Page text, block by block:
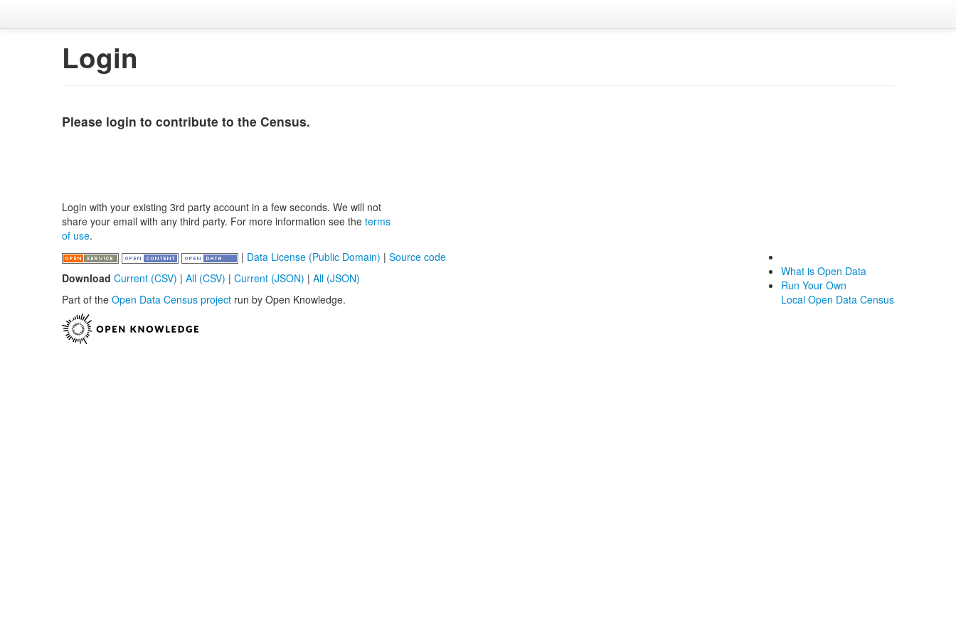
Login
Please login to contribute to the Census.
Login with your existing 3rd party account in a few seconds. We will not
share your email with any third party. For more information see the terms
of use.
| Data License (Public Domain) | Source code
Download Current (CSV) | All (CSV) | Current (JSON) | All (JSON)
Part of the Open Data Census project run by Open Knowledge.
What is Open Data
Run Your Own
Local Open Data Census